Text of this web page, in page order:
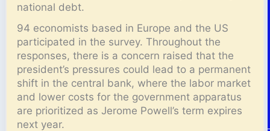
national debt.
94 economists based in Europe and the US
participated in the survey. Throughout the
responses, there is a concern raised that the
president’s pressures could lead to a permanent
shift in the central bank, where the labor market
and lower costs for the government apparatus
are prioritized as Jerome Powell’s term expires
next year.